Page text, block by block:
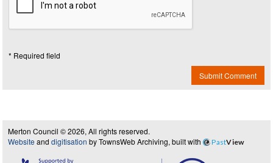
* Required field
Submit Comment
Merton Council © 2026, All rights reserved.
Website and digitisation by TownsWeb Archiving, built with PastView